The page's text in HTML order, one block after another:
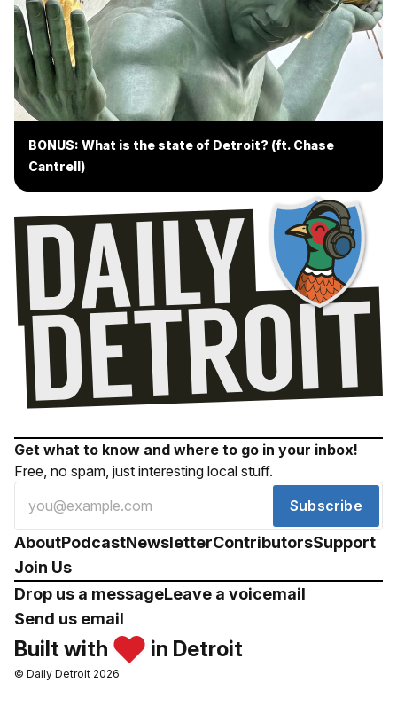
BONUS: What is the state of Detroit? (ft. Chase
Cantrell)
Get what to know and where to go in your inbox!
Free, no spam, just interesting local stuff.
Subscribe
AboutPodcastNewsletterContributorsSupport
Join Us
Drop us a messageLeave a voicemail
Send us email
Built with in Detroit
© Daily Detroit 2026